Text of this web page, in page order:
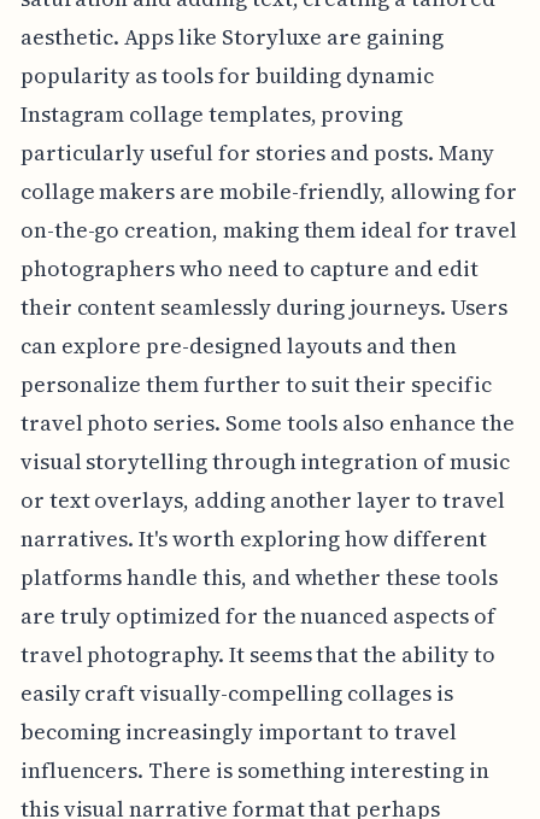
aesthetic. Apps like Storyluxe are gaining
popularity as tools for building dynamic
Instagram collage templates, proving
particularly useful for stories and posts. Many
collage makers are mobile-friendly, allowing for
on-the-go creation, making them ideal for travel
photographers who need to capture and edit
their content seamlessly during journeys. Users
can explore pre-designed layouts and then
personalize them further to suit their specific
travel photo series. Some tools also enhance the
visual storytelling through integration of music
or text overlays, adding another layer to travel
narratives. It's worth exploring how different
platforms handle this, and whether these tools
are truly optimized for the nuanced aspects of
travel photography. It seems that the ability to
easily craft visually-compelling collages is
becoming increasingly important to travel
influencers. There is something interesting in
this visual narrative format that perhaps